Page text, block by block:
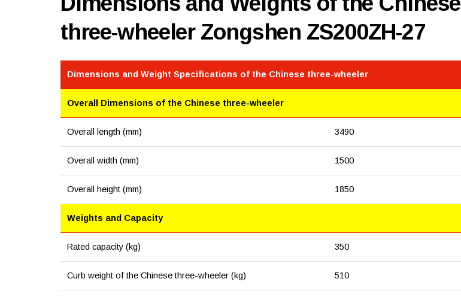
three-wheeler Zongshen ZS200ZH-27
Dimensions and Weight Specifications of the Chinese three-wheeler
Overall Dimensions of the Chinese three-wheeler
Overall length (mm) 3490
Overall width (mm) 1500
Overall height (mm) 1850
Weights and Capacity
Rated capacity (kg) 350
Curb weight of the Chinese three-wheeler (kg) 510